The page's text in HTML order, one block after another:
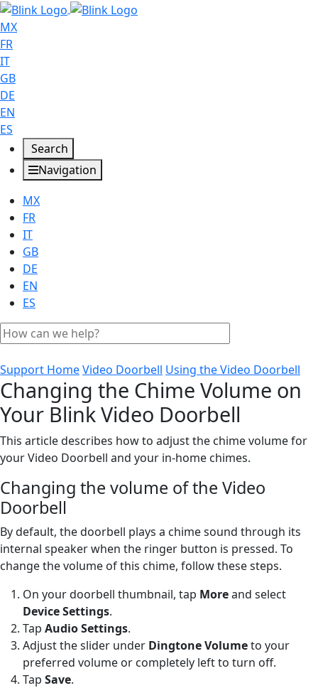
MX
FR
IT
GB
DE
EN
ES
Search
Navigation
MX
FR
IT
GB
DE
EN
ES
Support HomeVideo Doorbell Using the Video Doorbell
Changing the Chime Volume on
Your Blink Video Doorbell
This article describes how to adjust the chime volume for
your Video Doorbell and your in-home chimes.
Changing the volume of the Video
Doorbell
By default, the doorbell plays a chime sound through its
internal speaker when the ringer button is pressed. To
change the volume of this chime, follow these steps.
On your doorbell thumbnail, tap Moreand select
Device Settings.
Tap Audio Settings.
Adjust the slider under Dingtone Volumeto your
preferred volume or completely left to turn off.
Tap Save.